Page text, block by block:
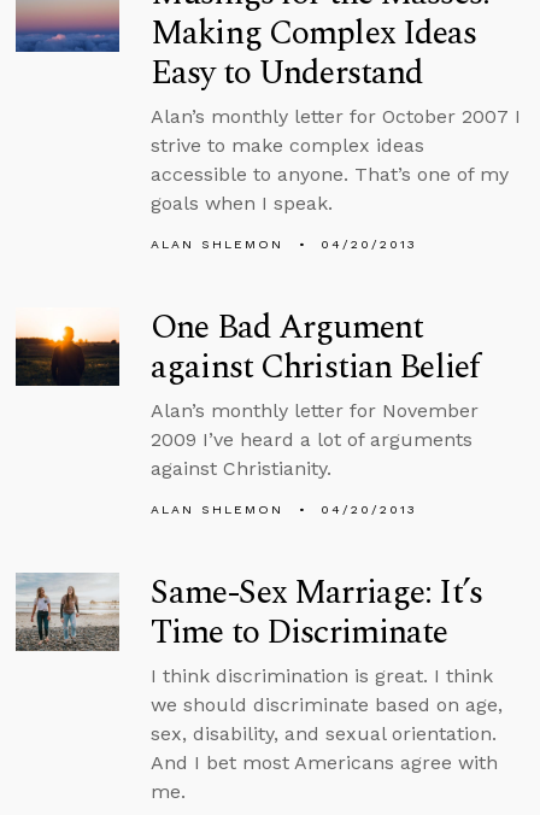
Making Complex Ideas
Easy to Understand
Alan’s monthly letter for October 2007 I
strive to make complex ideas
accessible to anyone. That’s one of my
goals when I speak.
ALAN SHLEMON 04/20/2013
One Bad Argument
against Christian Belief
Alan’s monthly letter for November
2009 I’ve heard a lot of arguments
against Christianity.
ALAN SHLEMON 04/20/2013
Same-Sex Marriage: It’s
Time to Discriminate
I think discrimination is great. I think
we should discriminate based on age,
sex, disability, and sexual orientation.
And I bet most Americans agree with
me.